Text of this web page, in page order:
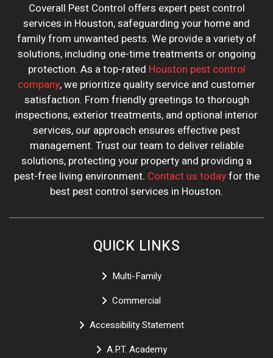
Coverall Pest Control offers expert pest control
services in Houston, safeguarding your home and
family from unwanted pests. We provide a variety of
solutions, including one-time treatments or ongoing
protection. As a top-rated Houston pest control
company, we prioritize quality service and customer
satisfaction. From friendly greetings to thorough
inspections, exterior treatments, and optional interior
services, our approach ensures effective pest
management. Trust our team to deliver reliable
solutions, protecting your property and providing a
pest-free living environment. Contact us todayfor the
best pest control services in Houston.
QUICK LINKS
Multi-Family
Commercial
Accessibility Statement
A.P.T. Academy